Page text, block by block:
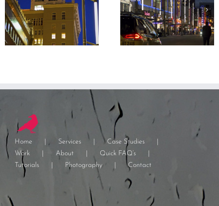
Home Services
Case Studies
Work
About
Quick FAQ’s
Tutorials
Photography Contact